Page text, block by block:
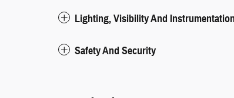
Lighting, Visibility And Instrumentation
Safety And Security